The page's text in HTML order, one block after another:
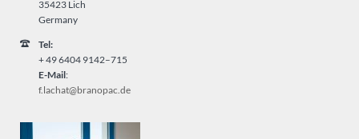
35423 Lich
Germany
Tel:
+ 496404 9142–715
E-Mail:
f.lachat@branopac.de